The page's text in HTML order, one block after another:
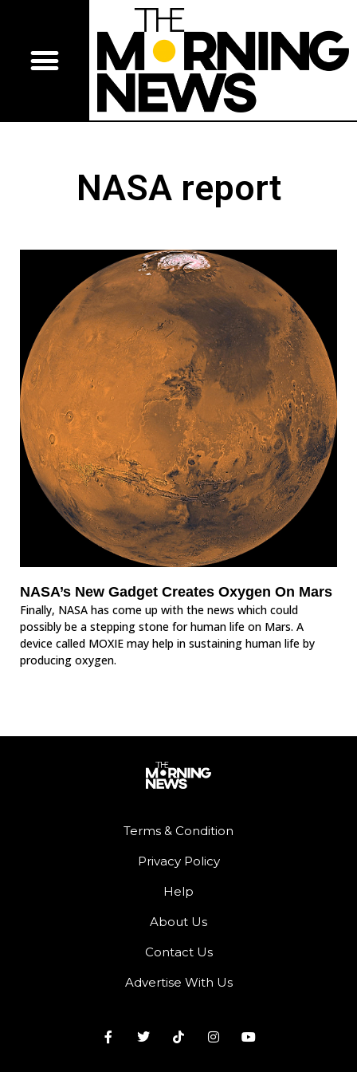
NASA report
NASA’s New Gadget Creates Oxygen On Mars
Finally, NASA has come up with the news which could
possibly be a stepping stone for human life on Mars. A
device called MOXIE may help in sustaining human life by
producing oxygen.
Terms & Condition
Privacy Policy
Help
About Us
Contact Us
Advertise With Us